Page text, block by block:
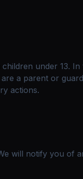
under 13. In
a parent or
actions.
will notify you of